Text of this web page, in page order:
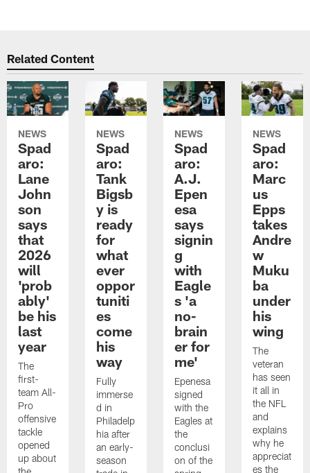
Related Content
NEWS
Spad
aro:
Lane
John
son
says
that
2026
will
'prob
ably'
be his
last
year
The
first-
team All-
Pro
offensive
tackle
opened
up about
NEWS
Spad
aro:
Tank
Bigsb
y is
ready
for
what
ever
oppor
tuniti
es
come
his
way
Fully
immerse
d in
Philadelp
hia after
an early-
season
NEWS
Spad
aro:
A.J.
Epen
esa
says
signin
g
with
Eagle
s 'a
no-
brain
er for
me'
Epenesa
signed
with the
Eagles at
the
conclusi
on of the
NEWS
Spad
aro:
Marc
us
Epps
takes
Andre
w
Muku
ba
under
his
wing
The
veteran
has seen
it all in
the NFL
and
explains
why he
appreciat
es the